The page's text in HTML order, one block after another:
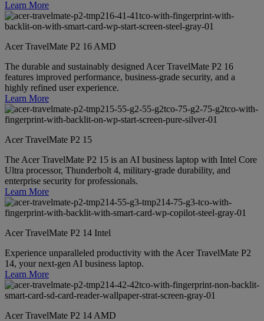
Learn More
Acer TravelMate P2 16 AMD
The durable and sustainably designed Acer TravelMate P2 16
features improved performance, business-grade security, and a
highly refined user experience.
Learn More
Acer TravelMate P2 15
The Acer TravelMate P2 15 is an AI business laptop with Intel Core
Ultra processor, Thunderbolt 4, military-grade durability, and
enterprise security for professionals.
Learn More
Acer TravelMate P2 14 Intel
Experience unparalleled productivity with the Acer TravelMate P2
14, your next-gen AI business laptop.
Learn More
Acer TravelMate P2 14 AMD